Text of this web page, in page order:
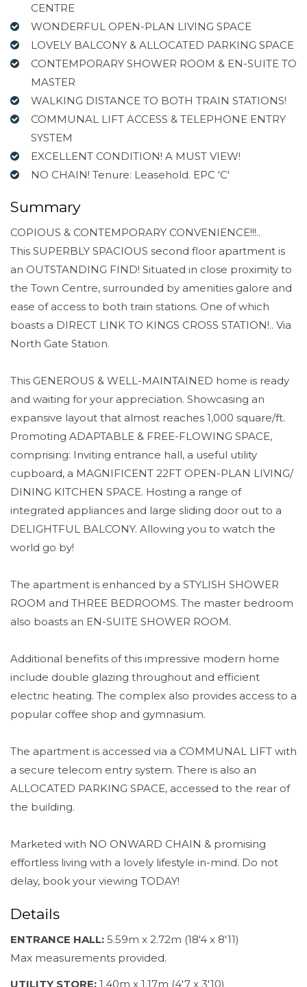
CENTRE
WONDERFUL OPEN-PLAN LIVING SPACE
LOVELY BALCONY & ALLOCATED PARKING SPACE
CONTEMPORARY SHOWER ROOM & EN-SUITE TO
MASTER
WALKING DISTANCE TO BOTH TRAIN STATIONS!
COMMUNAL LIFT ACCESS & TELEPHONE ENTRY
SYSTEM
EXCELLENT CONDITION! A MUST VIEW!
NO CHAIN! Tenure: Leasehold. EPC 'C'
Summary
COPIOUS & CONTEMPORARY CONVENIENCE!!!..
This SUPERBLY SPACIOUS second floor apartment is
an OUTSTANDING FIND! Situated in close proximity to
the Town Centre, surrounded by amenities galore and
ease of access to both train stations. One of which
boasts a DIRECT LINK TO KINGS CROSS STATION!.. Via
North Gate Station.
This GENEROUS & WELL-MAINTAINED home is ready
and waiting for your appreciation. Showcasing an
expansive layout that almost reaches 1,000 square/ft.
Promoting ADAPTABLE & FREE-FLOWING SPACE,
comprising: Inviting entrance hall, a useful utility
cupboard, a MAGNIFICENT 22FT OPEN-PLAN LIVING/
DINING KITCHEN SPACE. Hosting a range of
integrated appliances and large sliding door out to a
DELIGHTFUL BALCONY. Allowing you to watch the
world go by!
The apartment is enhanced by a STYLISH SHOWER
ROOM and THREE BEDROOMS. The master bedroom
also boasts an EN-SUITE SHOWER ROOM.
Additional benefits of this impressive modern home
include double glazing throughout and efficient
electric heating. The complex also provides access to a
popular coffee shop and gymnasium.
The apartment is accessed via a COMMUNAL LIFT with
a secure telecom entry system. There is also an
ALLOCATED PARKING SPACE, accessed to the rear of
the building.
Marketed with NO ONWARD CHAIN & promising
effortless living with a lovely lifestyle in-mind. Do not
delay, book your viewing TODAY!
Details
ENTRANCE HALL: 5.59m x 2.72m (18'4 x 8'11)
Max measurements provided.
UTILITY STORE: 1.40m x 1.17m (4'7 x 3'10)